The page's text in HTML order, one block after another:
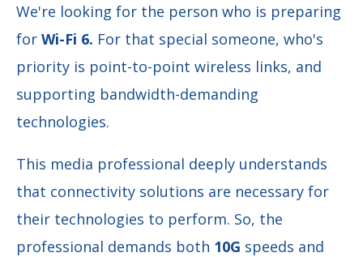
We're looking for the person who is preparing
for Wi-Fi 6. For that special someone, who's
priority is point-to-point wireless links, and
supporting bandwidth-demanding
technologies.
This media professional deeply understands
that connectivity solutions are necessary for
their technologies to perform. So, the
professional demands both 10G speeds and